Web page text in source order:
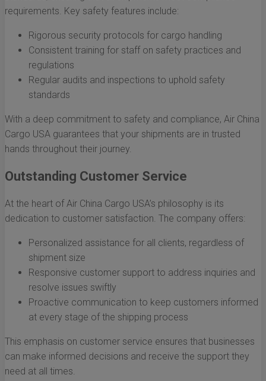
requirements. Key safety features include:
Rigorous security protocols for cargo handling
Consistent training for staff on safety practices and
regulations
Regular audits and inspections to uphold safety
standards
With a deep commitment to safety and compliance, Air China
Cargo USA guarantees that your shipments are in trusted
hands throughout their journey.
Outstanding Customer Service
At the heart of Air China Cargo USA’s philosophy is its
dedication to customer satisfaction. The company offers:
Personalized assistance for all clients, regardless of
shipment size
Responsive customer support to address inquiries and
resolve issues swiftly
Proactive communication to keep customers informed
at every stage of the shipping process
This emphasis on customer service ensures that businesses
can make informed decisions and receive the support they
need at all times.